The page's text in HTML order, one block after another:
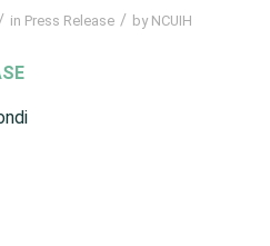
in Press Release / by NCUIH